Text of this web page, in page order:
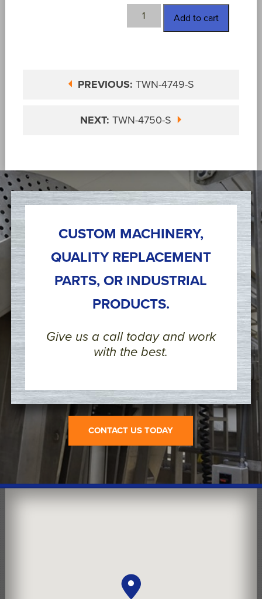
TWN-
4750
Add to cart
PREVIOUS: TWN-4749-S
NEXT: TWN-4750-S
CUSTOM MACHINERY,
QUALITY REPLACEMENT
PARTS, OR INDUSTRIAL
PRODUCTS.
Give us a call today and work
with the best.
CONTACT US TODAY